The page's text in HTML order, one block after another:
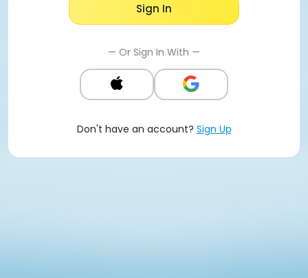
Sign In
— Or Sign In With —
Don't have an account? Sign Up